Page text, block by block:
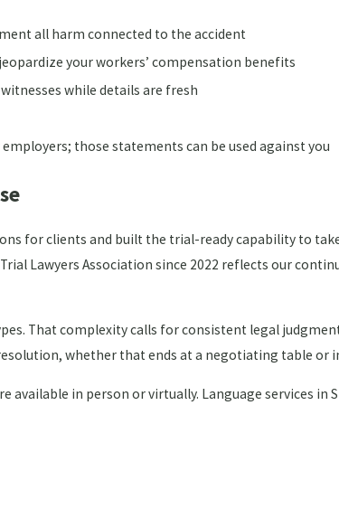
all harm connected to the accident
your workers’ compensation benefits
while details are fresh
those statements can be used against you
for clients and built the trial-ready capability to
Lawyers Association since 2022 reflects our
That complexity calls for consistent legal
whether that ends at a negotiating table or
available in person or virtually. Language services in